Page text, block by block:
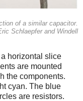
of a similar capacitor.
Schlaepfer and Windell
horizontal slice
are mounted
the components.
cyan. The blue
are resistors.